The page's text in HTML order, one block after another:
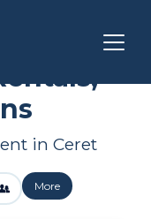
in Ceret
More